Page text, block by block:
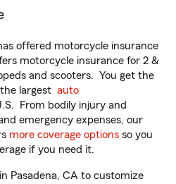
offered motorcycle insurance
motorcycle insurance for 2 &
and scooters. You get the
largest auto
From bodily injury and
emergency expenses, our
more coverage options so you
if you need it.
Pasadena, CA to customize